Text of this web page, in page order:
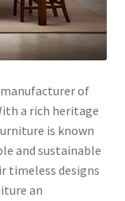
of
a rich heritage
is known
and sustainable
timeless designs
an